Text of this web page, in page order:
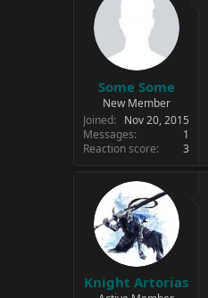
Some Some
New Member
Joined
Nov 20, 2015
Messages
1
Reaction score
3
Knight Artorias